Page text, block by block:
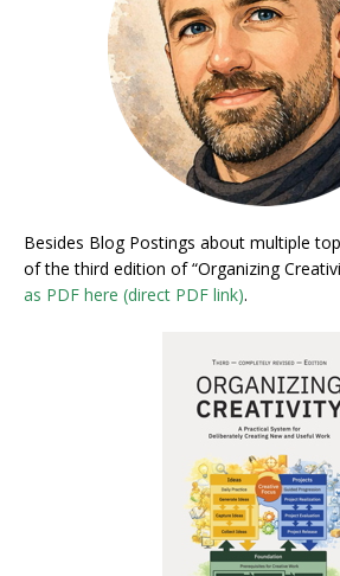
Besides Blog Postings about multiple
of the third edition of “Organizing
as PDF here (direct PDF link).